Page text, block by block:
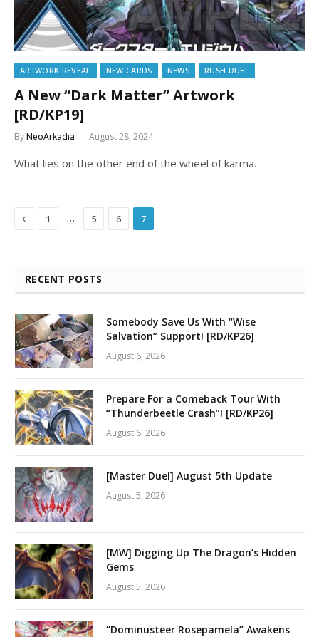
ARTWORK REVEAL NEW CARDS NEWS RUSH DUEL
A New “Dark Matter” Artwork
[RD/KP19]
ByNeoArkadia August 28, 2024
What lies on the other end of the wheel of karma.
Previous
1 … 5 6 7
RECENT POSTS
Somebody Save Us With “Wise
Salvation” Support! [RD/KP26]
August 6, 2026
Prepare For a Comeback Tour With
“Thunderbeetle Crash”! [RD/KP26]
August 6, 2026
[Master Duel] August 5th Update
August 5, 2026
[MW] Digging Up The Dragon’s Hidden
Gems
August 5, 2026
“Dominusteer Rosepamela” Awakens